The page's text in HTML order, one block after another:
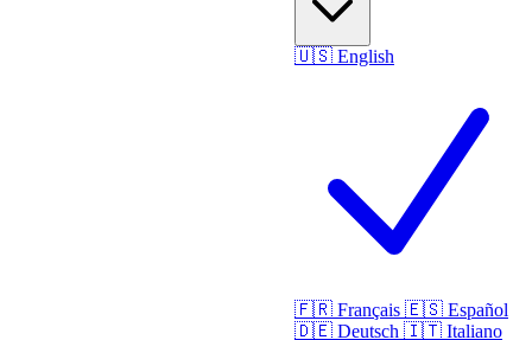
🇺🇸 English
🇫🇷 Français 🇪🇸 Español
🇩🇪 Deutsch 🇮🇹 Italiano